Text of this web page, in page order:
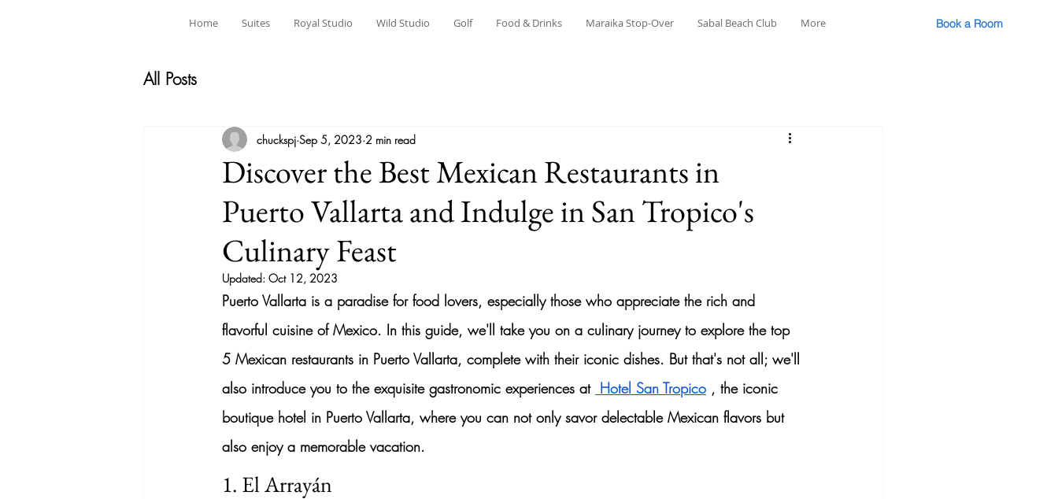
Home Suites Royal Studio Wild Studio Golf Food & Drinks Maraika Stop-Over Sabal Beach Club More Book a Room
All Posts
Discover the Best Mexican Restaurants in
Puerto Vallarta and Indulge in San Tropico's
Culinary Feast
chuckspj Sep 5, 2023 2 min read
Updated: Oct 12, 2023
Puerto Vallarta is a paradise for food lovers, especially those who appreciate the rich and
flavorful cuisine of Mexico. In this guide, we'll take you on a culinary journey to explore the top
5 Mexican restaurants in Puerto Vallarta, complete with their iconic dishes. But that's not all; we'll
also introduce you to the exquisite gastronomic experiences at Hotel San Tropico , the iconic
boutique hotel in Puerto Vallarta, where you can not only savor delectable Mexican flavors but
also enjoy a memorable vacation.
1. El Arrayán